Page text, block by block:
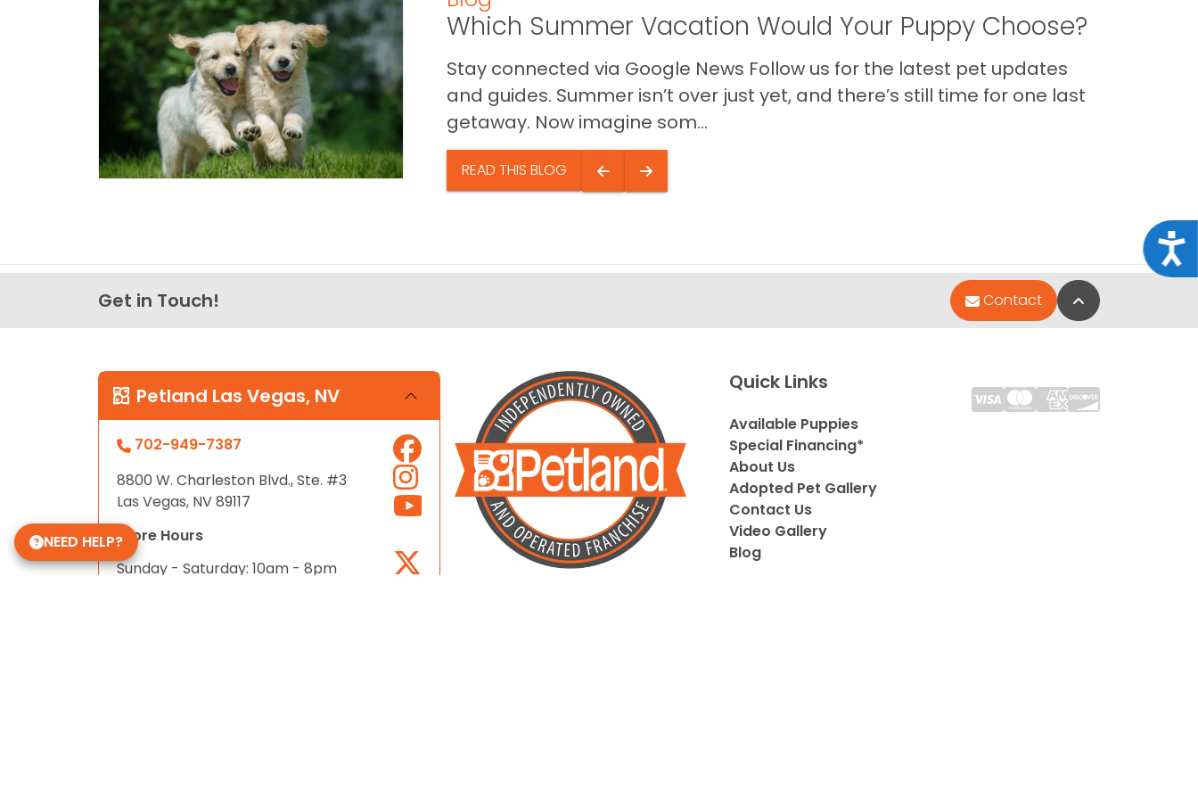
Which Summer Vacation Would Your Puppy Choose?
Stay connected via Google News Follow us for the latest pet updates
and guides. Summer isn’t over just yet, and there’s still time for one last
getaway. Now imagine som...
READ THIS BLOG
Get in Touch! Contact Back to Top
Petland Las Vegas, NV
702-949-7387
8800 W. Charleston Blvd., Ste. #3
Las Vegas, NV 89117
Store Hours
Sunday - Saturday: 10am - 8pm
Quick Links
Available Puppies
Special Financing*
About Us
Adopted Pet Gallery
Contact Us
Video Gallery
Blog
NEED HELP?